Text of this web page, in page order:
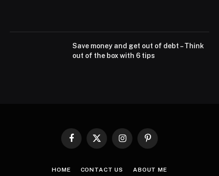
Save money and get out of debt – Think
out of the box with 6 tips
Facebook
X
InstagramPinterest
HOME CONTACT US ABOUT ME